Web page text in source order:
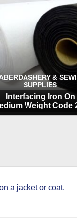
&
SUPPLIES
Interfacing Iron On
Weight Code
a jacket or coat.